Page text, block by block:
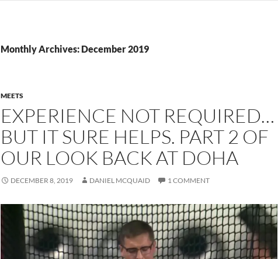
Monthly Archives: December 2019
MEETS
EXPERIENCE NOT REQUIRED…
BUT IT SURE HELPS. PART 2 OF
OUR LOOK BACK AT DOHA
DECEMBER 8, 2019 DANIEL MCQUAID 1 COMMENT